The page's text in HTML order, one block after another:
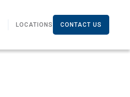
LOCATIONS CONTACT US